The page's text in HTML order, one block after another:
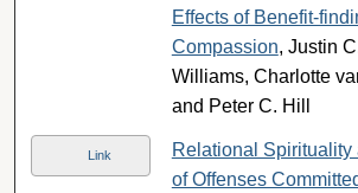
Effects of Benefit-
Compassion, Justin
Williams, Charlotte
and Peter C. Hill
Link
Relational
of Offenses